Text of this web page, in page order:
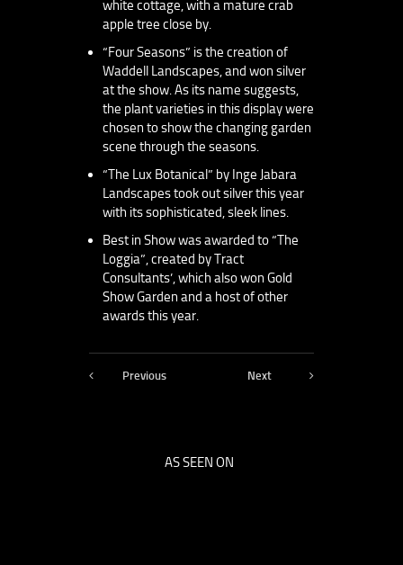
white cottage, with a mature crab
apple tree close by.
“Four Seasons” is the creation of
Waddell Landscapes, and won silver
at the show. As its name suggests,
the plant varieties in this display were
chosen to show the changing garden
scene through the seasons.
“The Lux Botanical” by Inge Jabara
Landscapes took out silver this year
with its sophisticated, sleek lines.
Best in Show was awarded to “The
Loggia”, created by Tract
Consultants’, which also won Gold
Show Garden and a host of other
awards this year.
Previous Next
AS SEEN ON